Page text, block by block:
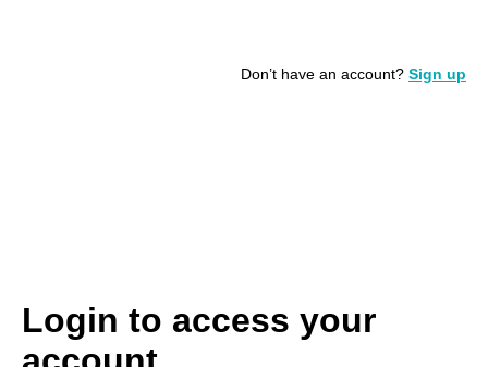
Don’t have an account? Sign up
Login to access your